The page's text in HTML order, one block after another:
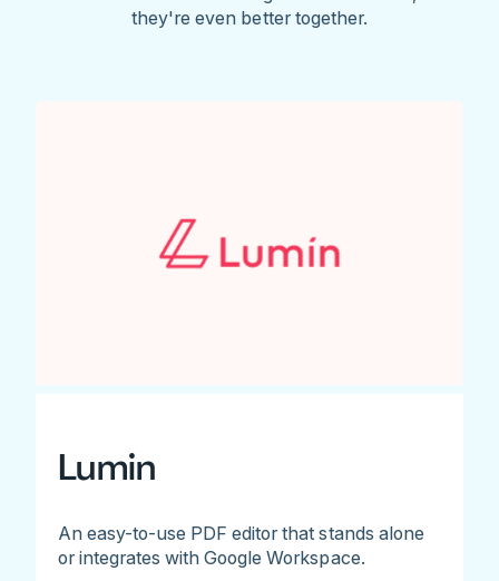
they're even better together.
Lumin
An easy-to-use PDF editor that stands alone
or integrates with Google Workspace.